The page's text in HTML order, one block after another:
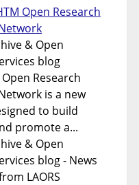
Open Research
& Open
blog
Research
is a new
to build
promote a...
& Open
blog - News
LAORS